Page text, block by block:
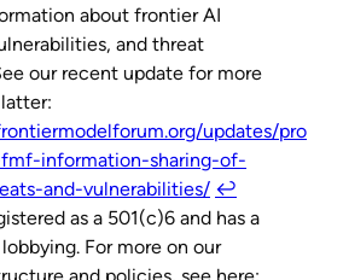
about frontier AI
and threat
our recent update for more
updates/pro
information-sharing-of-
and-vulnerabilities/ ↩︎
as a 501(c)6 and has a
For more on our